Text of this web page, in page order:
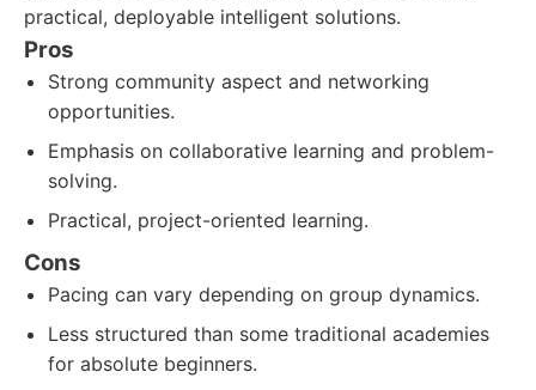
practical, deployable intelligent solutions.
Pros
Strong community aspect and networking
opportunities.
Emphasis on collaborative learning and problem-
solving.
Practical, project-oriented learning.
Cons
Pacing can vary depending on group dynamics.
Less structured than some traditional academies
for absolute beginners.